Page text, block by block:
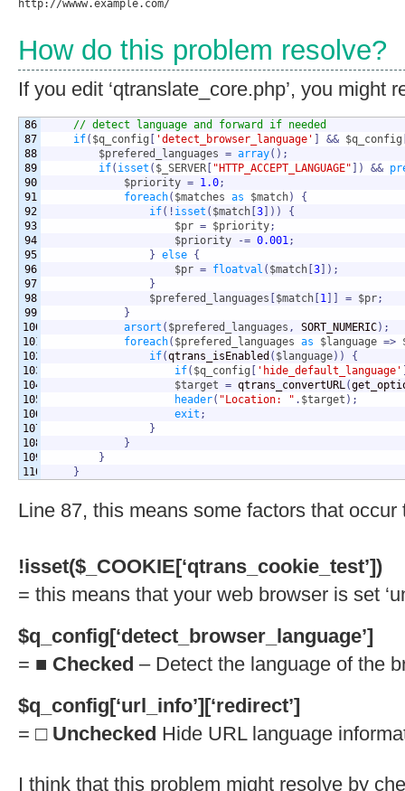
How do this problem resolve?
If you edit ‘qtranslate_core.php’, you might
86
87
88
89
90
91
92
93
94
95
96
97
98
99
100
101
102
103
104
105
106
107
108
109
// detect language and forward if needed
if( $q_config 'detect_browser_language' && $q_config
$prefered_languages = array( ) ;
if( isset ( $_SERVER "HTTP_ACCEPT_LANGUAGE" ) &&
$priority = 1.0;
foreach( $matches as $match)
{
if( ! isset ( $match 3 ) )
{
$pr = $priority;
$priority
-= 0.001;
} else {
$pr = floatval ( $match 3 ) ;
}
$prefered_languages
$match 1 = $pr;
}
arsort ( $prefered_languages , SORT_NUMERIC) ;
foreach( $prefered_languages as $language =>
if(qtrans_isEnabled ( $language) )
{
if( $q_config 'hide_default_language'
$target = qtrans_convertURL(
header( "Location: " . $target ) ;
exit ;
}
}
}
}
Line 87, this means some factors that occur
!isset($_COOKIE[‘qtrans_cookie_test’])
= this means that your web browser is set
$q_config[‘detect_browser_language’]
= ■ Checked – Detect the language of the
$q_config[‘url_info’][‘redirect’]
= □ Unchecked Hide URL language
I think that this problem might resolve by